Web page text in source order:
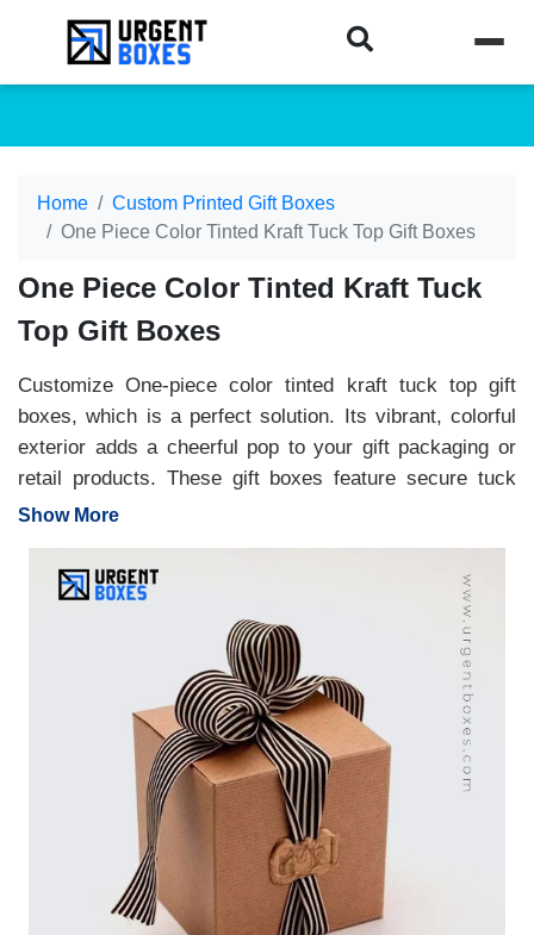
Home
Custom Printed Gift Boxes
One Piece Color Tinted Kraft Tuck Top Gift Boxes
One Piece Color Tinted Kraft Tuck
Top Gift Boxes
Customize One-piece color tinted kraft tuck top gift
boxes, which is a perfect solution. Its vibrant, colorful
exterior adds a cheerful pop to your gift packaging or
retail products. These gift boxes feature secure tuck
flaps that provide convenience and safety. Available in
range of occasions, including birthdays, holidays,
weddings, and more. With eco-safe materials, they
become a sustainable solution for gift boxes. Custom
print options are also available to increase your brand
image. Place your order today and earn free shipping to
all over USA.
Show More